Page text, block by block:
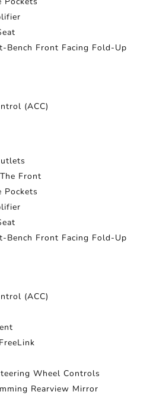
Bench Front Facing Fold-Up
(ACC)
Front
Pockets
Bench Front Facing Fold-Up
(ACC)
Wheel Controls
Rearview Mirror